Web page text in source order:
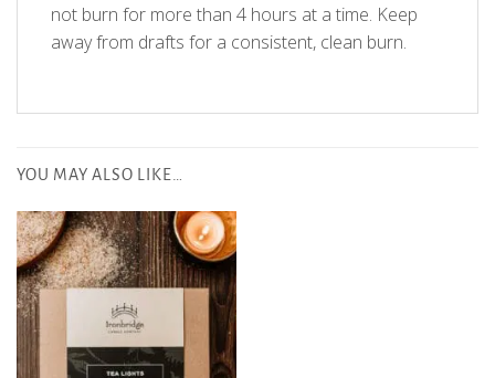
not burn for more than 4 hours at a time. Keep
away from drafts for a consistent, clean burn.
Customer Reviews
5 Based on 1 review
Write A Review
YOU MAY ALSO LIKE…